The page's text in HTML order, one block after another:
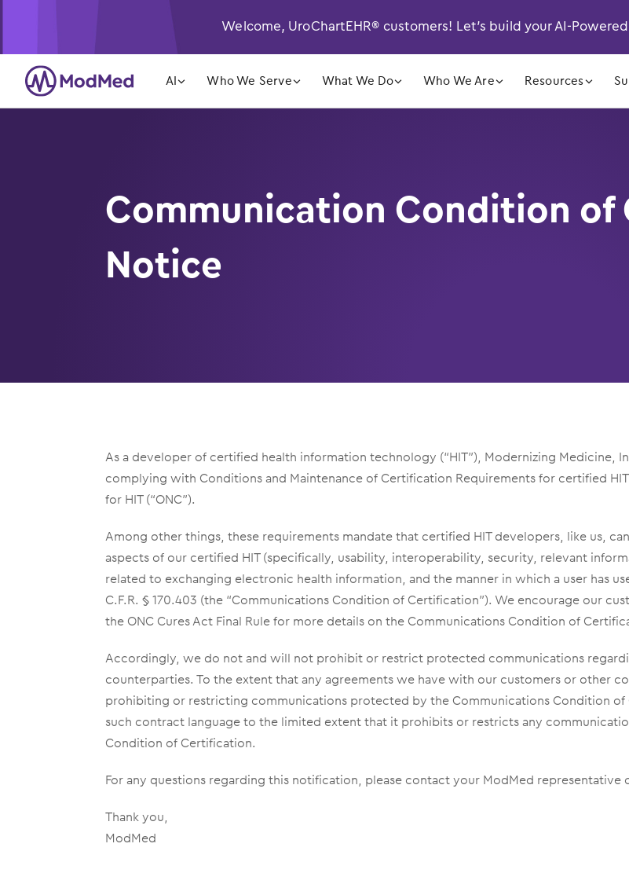
Welcome, UroChartEHR® customers! Let’s build your AI-
󿁲
AI 󿁲
Who We Serve 󿁲
What We Do 󿁲
Who We Are 󿁲
Resources
Communication Condition
Notice
As a developer of certified health information technology (“HIT”), Modernizing Medicine,
complying with Conditions and Maintenance of Certification Requirements for certified
for HIT (“ONC”).
Among other things, these requirements mandate that certified HIT developers, like us,
aspects of our certified HIT (specifically, usability, interoperability, security, relevant
related to exchanging electronic health information, and the manner in which a user has
C.F.R. § 170.403 (the “Communications Condition of Certification”). We encourage our
the ONC Cures Act Final Rule for more details on the Communications Condition of
Accordingly, we do not and will not prohibit or restrict protected communications
counterparties. To the extent that any agreements we have with our customers or other
prohibiting or restricting communications protected by the Communications Condition
such contract language to the limited extent that it prohibits or restricts any
Condition of Certification.
For any questions regarding this notification, please contact your ModMed representative
Thank you,
ModMed